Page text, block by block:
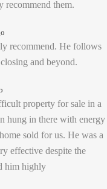
recommend them.
recommend. He follows
and beyond.
property for sale in a
hung in there with energy
sold for us. He was a
effective despite the
him highly